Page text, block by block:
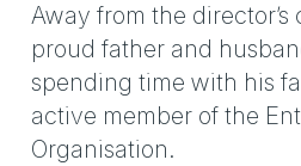
Away from the director’s
proud father and
spending time with his
active member of the
Organisation.